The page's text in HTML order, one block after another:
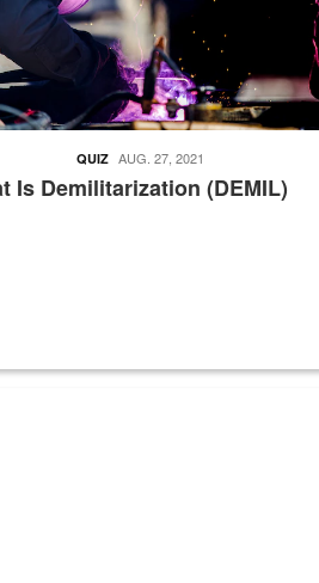
Is Demilitarization (DEMIL)
QUIZ AUG. 27, 2021
supervisor drives wildlife biologist